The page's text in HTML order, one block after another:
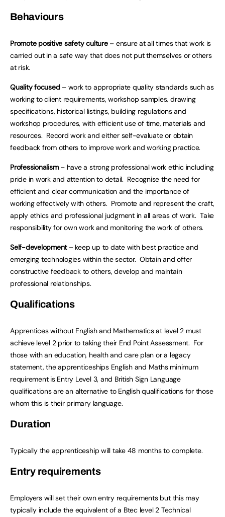
Behaviours
Promote positive safety culture– ensure at all times that work is
carried out in a safe way that does not put themselves or others
at risk.
Quality focused– work to appropriate quality standards such as
working to client requirements, workshop samples, drawing
specifications, historical listings, building regulations and
workshop procedures, with efficient use of time, materials and
resources. Record work and either self-evaluate or obtain
feedback from others to improve work and working practice.
Professionalism– have a strong professional work ethic including
pride in work and attention to detail. Recognise the need for
efficient and clear communication and the importance of
working effectively with others. Promote and represent the craft,
apply ethics and professional judgment in all areas of work. Take
responsibility for own work and monitoring the work of others.
Self-development– keep up to date with best practice and
emerging technologies within the sector. Obtain and offer
constructive feedback to others, develop and maintain
professional relationships.
Qualifications
Apprentices without English and Mathematics at level 2 must
achieve level 2 prior to taking their End Point Assessment. For
those with an education, health and care plan or a legacy
statement, the apprenticeships English and Maths minimum
requirement is Entry Level 3, and British Sign Language
qualifications are an alternative to English qualifications for those
whom this is their primary language.
Duration
Typically the apprenticeship will take 48 months to complete.
Entry requirements
Employers will set their own entry requirements but this may
typically include the equivalent of a Btec level 2 Technical